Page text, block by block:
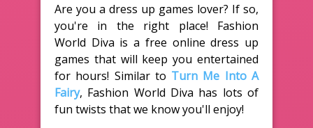
Are you a dress up games lover? If so,
you're in the right place! Fashion
World Diva is a free online dress up
games that will keep you entertained
for hours! Similar to Turn Me Into A
Fairy, Fashion World Diva has lots of
fun twists that we know you'll enjoy!